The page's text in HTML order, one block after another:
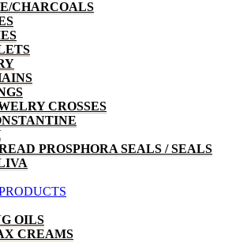
CHARCOALS
CROSSES
PROSPHORA SEALS / SEALS
OILS
CREAMS